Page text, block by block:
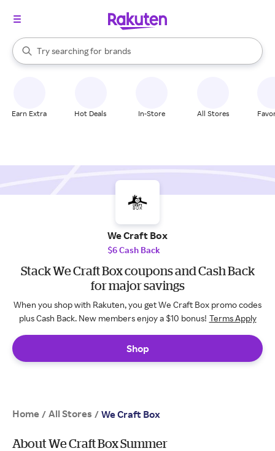
Search Rakuten
Try searching for
stores
brands
groceries
When autocomplete results are available, use the up and down
Earn Extra Hot Deals In-Store All Stores
We Craft Box
$6 Cash Back
Stack We Craft Box coupons and Cash Back
for major savings
When you shop with Rakuten, you get We Craft Box promo codes
plus Cash Back. New members enjoy a $10 bonus! Terms Apply
Shop
Home / All Stores / We Craft Box
About We Craft Box Summer